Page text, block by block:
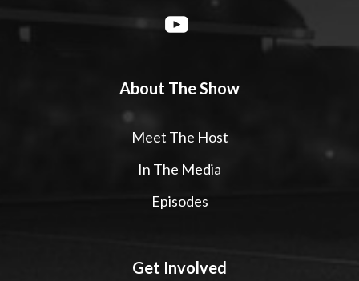
About The Show
Meet The Host
In The Media
Episodes
Get Involved